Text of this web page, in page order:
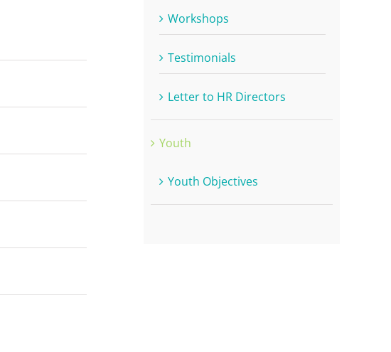
Workshops
Testimonials
Letter to HR Directors
Youth
Youth Objectives